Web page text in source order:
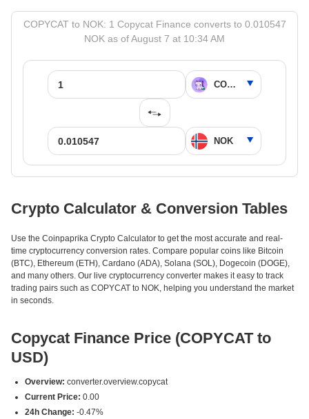
COPYCAT to NOK: 1 Copycat Finance converts to 0.010547
NOK as of August 7 at 10:34 AM
Crypto Calculator & Conversion Tables
Use the Coinpaprika Crypto Calculator to get the most accurate and real-
time cryptocurrency conversion rates. Compare popular coins like Bitcoin
(BTC), Ethereum (ETH), Cardano (ADA), Solana (SOL), Dogecoin (DOGE),
and many others. Our live cryptocurrency converter makes it easy to track
trading pairs such as COPYCAT to NOK, helping you understand the market
in seconds.
Copycat Finance Price (COPYCAT to
USD)
Overview: converter.overview.copycat
Current Price: 0.00
24h Change: -0.47%